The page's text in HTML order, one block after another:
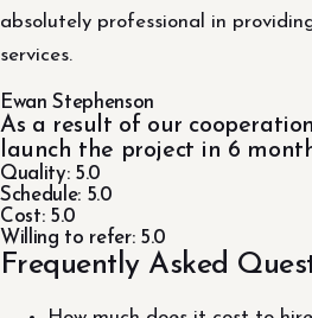
absolutely professional in
services.
Ewan Stephenson
As a result of our
launch the project in 6
Quality: 5.0
Schedule: 5.0
Cost: 5.0
Willing to refer: 5.0
Frequently Asked